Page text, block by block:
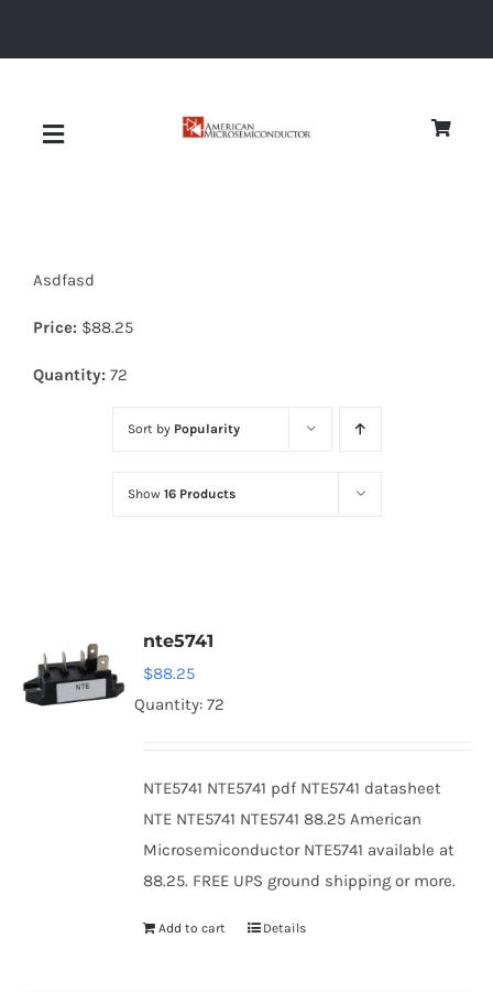
Toggle
Diodes
Optoelectronics
Asdfasd
Price: $88.25
Quantity: 72
Sort by Popularity
Show 16 Products
nte5741
$88.25
Quantity: 72
NTE5741 NTE5741 pdf NTE5741 datasheet
NTE NTE5741 NTE5741 88.25 American
Microsemiconductor NTE5741 available at
88.25. FREE UPS ground shipping or more.
Add to cart Details